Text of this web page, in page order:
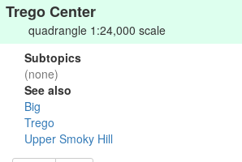
Trego Center
quadrangle 1:24,000 scale
Subtopics
(none)
See also
Big
Trego
Upper Smoky Hill